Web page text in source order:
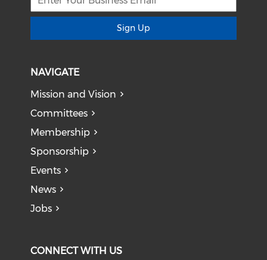
Sign Up
NAVIGATE
Mission and Vision
Committees
Membership
Sponsorship
Events
News
Jobs
CONNECT WITH US